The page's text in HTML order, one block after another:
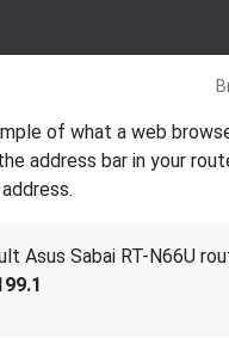
of what a web
address bar in your
Asus Sabai RT-N66U